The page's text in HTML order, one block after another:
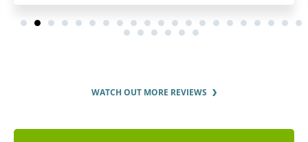
WATCH OUT MORE REVIEWS